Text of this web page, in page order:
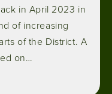
in April 2023 in
of increasing
of the District. A
on…